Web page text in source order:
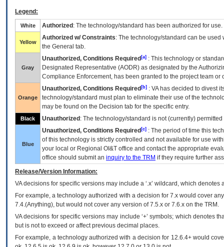
Legend:
White Authorized : The technology/standard has been authorized for use.
Yellow
Authorized w/ Constraints: The technology/standard can be
the General tab.
Gray
Unauthorized, Conditions Required [a] : This technology or
Designated Representative (AODR) as designated by the
Compliance Enforcement, has been granted to the project team
Orange
Unauthorized, Conditions Required [b] : VAhas decided to divest
technology/standard must plan to eliminate their use of the
may be found on the Decision tab for the specific entry.
Black Unauthorized : The technology/standard is not (currently)
Blue
Unauthorized, Conditions Required [c] : The period of time this
of this technology is strictly controlled and not available for use
your local or Regional OI&T office and contact the appropriate
office should submit an inquiry to the TRM if they require further
Release/Version Information:
VAdecisions for specific versions may include a ‘.x’ wildcard, which
For example, a technology authorized with a decision for 7.x would cover
7.4.(Anything), but would not cover any version of 7.5.x or 7.6.x on the TRM.
VA decisions for specific versions may include ‘+’ symbols; which denotes
but is not to exceed or affect previous decimal places.
For example, a technology authorized with a decision for 12.6.4+ would